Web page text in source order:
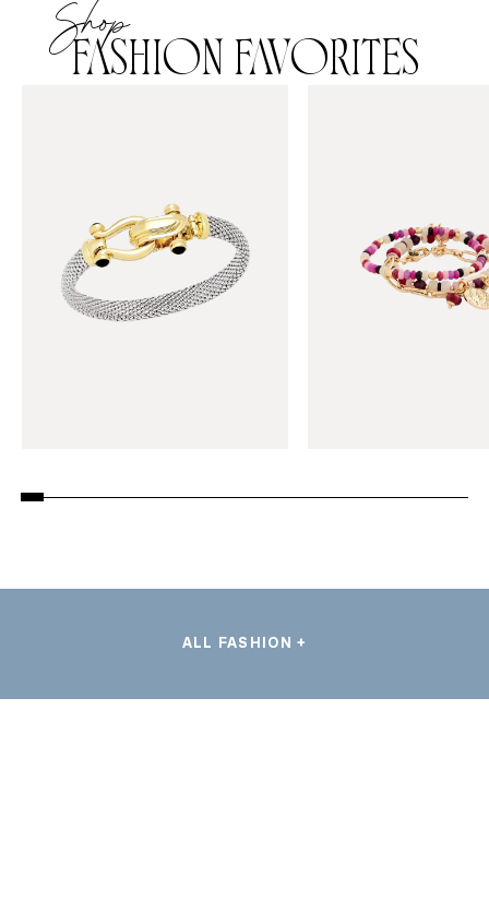
Shop
FASHION FAVORITES
ALL FASHION +